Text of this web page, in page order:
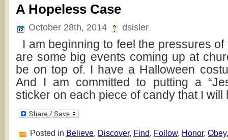
A Hopeless Case
October 28th, 2014 dsisler
I am beginning to feel the pressures
are some big events coming up at
be on top of. I have a Halloween
And I am committed to putting a
sticker on each piece of candy that I
Posted in Believe, Discover, Find, Follow, Honor, Obey